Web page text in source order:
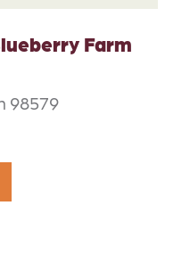
Farm
98579